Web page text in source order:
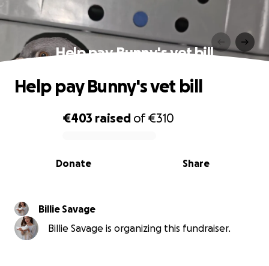
Help pay Bunny's vet bill
0% complete
€403 raised of€310
Share
Donate
Help pay Bunny's vet bill
Billie Savage
Billie Savage is organizing this fundraiser.